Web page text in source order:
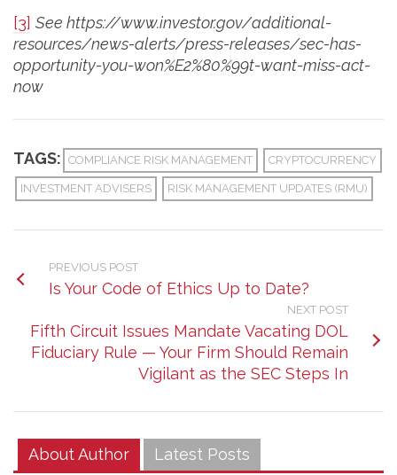
[3] See https://www.investor.gov/additional-
resources/news-alerts/press-releases/sec-has-
opportunity-you-won%E2%80%99t-want-miss-act-
now
TAGS: COMPLIANCE RISK MANAGEMENT CRYPTOCURRENCY
INVESTMENT ADVISERS RISK MANAGEMENT UPDATES (RMU)
PREVIOUS POST
Is Your Code of Ethics Up to Date?
NEXT POST
Fifth Circuit Issues Mandate Vacating DOL
Fiduciary Rule — Your Firm Should Remain
Vigilant as the SEC Steps In
About Author Latest Posts